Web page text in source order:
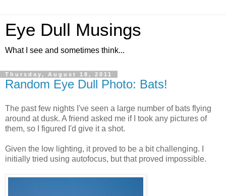
Eye Dull Musings
What I see and sometimes think...
Thursday, August 18, 2011
Random Eye Dull Photo: Bats!
The past few nights I've seen a large number of bats flying
around at dusk. A friend asked me if I took any pictures of
them, so I figured I'd give it a shot.
Given the low lighting, it proved to be a bit challenging. I
initially tried using autofocus, but that proved impossible.